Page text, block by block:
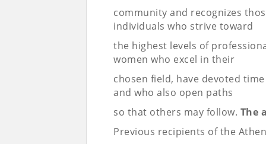
community and recognizes
individuals who strive toward
the highest levels of
women who excel in their
chosen field, have devoted
and who also open paths
so that others may follow. The
Previous recipients of the